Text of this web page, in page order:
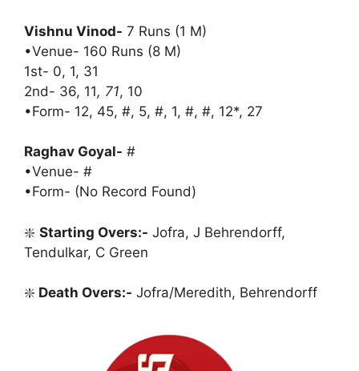
Vishnu Vinod- 7 Runs (1 M)
•Venue- 160 Runs (8 M)
1st- 0, 1, 31
2nd- 36, 11, 71, 10
•Form- 12, 45, #, 5, #, 1, #, #, 12*, 27
Raghav Goyal- #
•Venue- #
•Form- (No Record Found)
❇️ Starting Overs:- Jofra, J Behrendorff,
Tendulkar, C Green
❇️ Death Overs:- Jofra/Meredith, Behrendorff